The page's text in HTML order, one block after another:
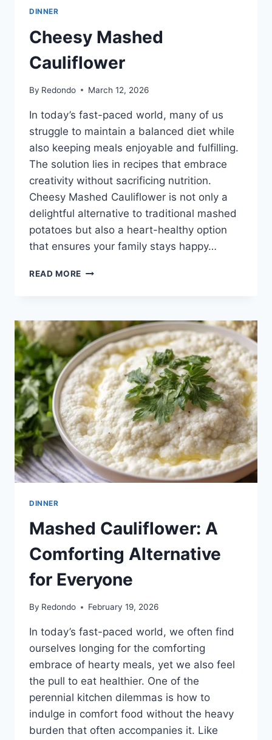
DINNER
Cheesy Mashed
Cauliflower
By Redondo March 12, 2026
In today’s fast-paced world, many of us
struggle to maintain a balanced diet while
also keeping meals enjoyable and fulfilling.
The solution lies in recipes that embrace
creativity without sacrificing nutrition.
Cheesy Mashed Cauliflower is not only a
delightful alternative to traditional mashed
potatoes but also a heart-healthy option
that ensures your family stays happy…
READ MORE CHEESY
DINNER
Mashed Cauliflower: A
Comforting Alternative
for Everyone
By Redondo February 19, 2026
In today’s fast-paced world, we often find
ourselves longing for the comforting
embrace of hearty meals, yet we also feel
the pull to eat healthier. One of the
perennial kitchen dilemmas is how to
indulge in comfort food without the heavy
burden that often accompanies it. Like